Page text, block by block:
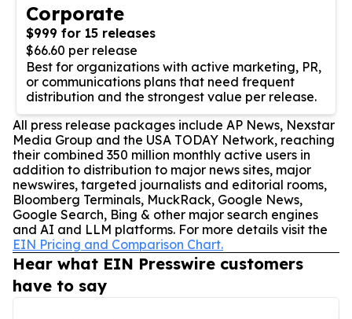
Corporate
$999 for 15 releases
$66.60 per release
Best for organizations with active marketing, PR,
or communications plans that need frequent
distribution and the strongest value per release.
All press release packages include AP News, Nexstar
Media Group and the USA TODAY Network, reaching
their combined 350 million monthly active users in
addition to distribution to major news sites, major
newswires, targeted journalists and editorial rooms,
Bloomberg Terminals, MuckRack, Google News,
Google Search, Bing & other major search engines
and AI and LLM platforms. For more details visit the
EIN Pricing and Comparison Chart.
Hear what EIN Presswire customers
have to say